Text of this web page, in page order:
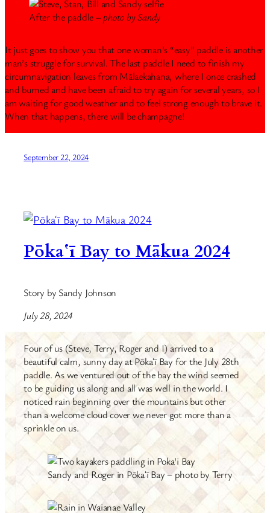
After the paddle –photo by Sandy
It just goes to show you that one woman’s “easy” paddle is another
man’s struggle for survival. The last paddle I need to finish my
circumnavigation leaves from Mālaekahana, where I once crashed
and burned and have been afraid to try again for several years, so I
am waiting for good weather and to feel strong enough to brave it.
When that happens, there will be champagne!
September 22, 2024
Pōkaʻī Bay to Mākua 2024
Story by Sandy Johnson
July 28, 2024
Four of us (Steve, Terry, Roger and I) arrived to a
beautiful calm, sunny day at Pōkaʻī Bay for the July 28th
paddle. As we ventured out of the bay the wind seemed
to be guiding us along and all was well in the world. I
noticed rain beginning over the mountains but other
than a welcome cloud cover we never got more than a
sprinkle on us.
Sandy and Roger in Pōkaʻī Bay – photo by Terry